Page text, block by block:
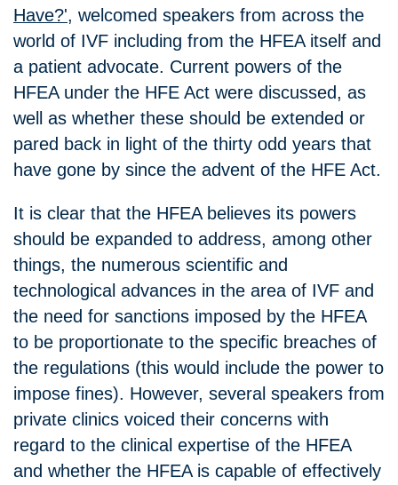
Have?', welcomed speakers from across the
world of IVF including from the HFEA itself and
a patient advocate. Current powers of the
HFEA under the HFE Act were discussed, as
well as whether these should be extended or
pared back in light of the thirty odd years that
have gone by since the advent of the HFE Act.
It is clear that the HFEA believes its powers
should be expanded to address, among other
things, the numerous scientific and
technological advances in the area of IVF and
the need for sanctions imposed by the HFEA
to be proportionate to the specific breaches of
the regulations (this would include the power to
impose fines). However, several speakers from
private clinics voiced their concerns with
regard to the clinical expertise of the HFEA
and whether the HFEA is capable of effectively